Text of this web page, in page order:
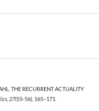
THE RECURRENT ACTUALITY
, 27(55-56), 165–171.